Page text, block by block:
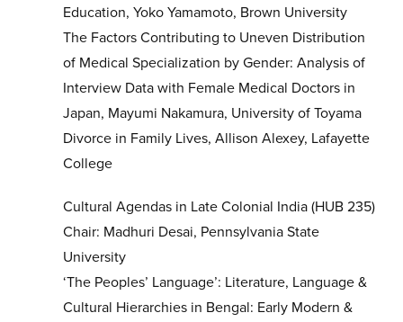
Education, Yoko Yamamoto, Brown University
The Factors Contributing to Uneven Distribution
of Medical Specialization by Gender: Analysis of
Interview Data with Female Medical Doctors in
Japan, Mayumi Nakamura, University of Toyama
Divorce in Family Lives, Allison Alexey, Lafayette
College
Cultural Agendas in Late Colonial India (HUB 235)
Chair: Madhuri Desai, Pennsylvania State
University
‘The Peoples’ Language’: Literature, Language &
Cultural Hierarchies in Bengal: Early Modern &